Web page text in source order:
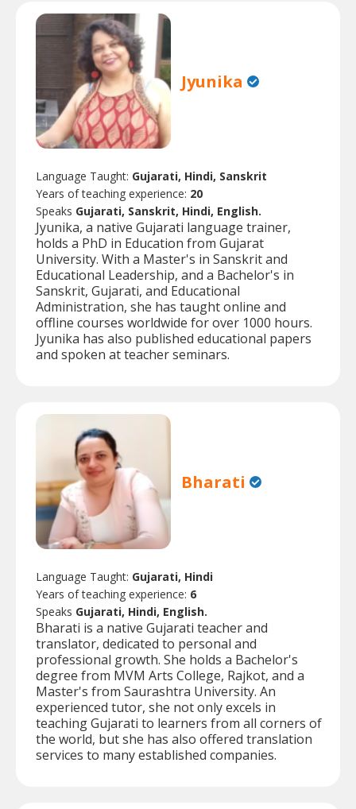
Jyunika
Language Taught: Gujarati, Hindi, Sanskrit
Years of teaching experience: 20
Speaks Gujarati, Sanskrit, Hindi, English.
Jyunika, a native Gujarati language trainer,
holds a PhD in Education from Gujarat
University. With a Master's in Sanskrit and
Educational Leadership, and a Bachelor's in
Sanskrit, Gujarati, and Educational
Administration, she has taught online and
offline courses worldwide for over 1000 hours.
Jyunika has also published educational papers
and spoken at teacher seminars.
Bharati
Language Taught: Gujarati, Hindi
Years of teaching experience: 6
Speaks Gujarati, Hindi, English.
Bharati is a native Gujarati teacher and
translator, dedicated to personal and
professional growth. She holds a Bachelor's
degree from MVM Arts College, Rajkot, and a
Master's from Saurashtra University. An
experienced tutor, she not only excels in
teaching Gujarati to learners from all corners of
the world, but she has also offered translation
services to many established companies.